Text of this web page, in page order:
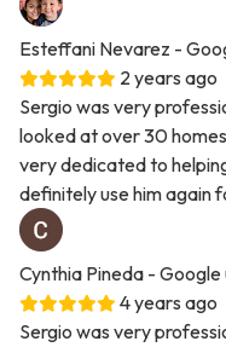
Esteffani Nevarez -
2 years ago
Sergio was very
looked at over 30
very dedicated to
definitely use him again
Cynthia Pineda - Google
4 years ago
Sergio was very